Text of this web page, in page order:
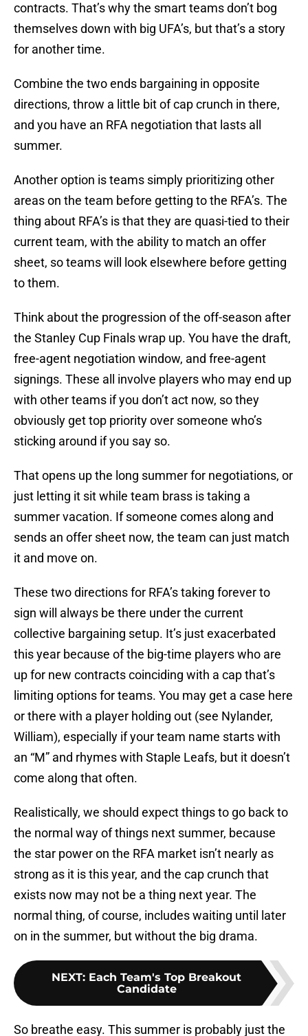
contracts. That’s why the smart teams don’t bog
themselves down with big UFA’s, but that’s a story
for another time.
Combine the two ends bargaining in opposite
directions, throw a little bit of cap crunch in there,
and you have an RFA negotiation that lasts all
summer.
Another option is teams simply prioritizing other
areas on the team before getting to the RFA’s. The
thing about RFA’s is that they are quasi-tied to their
current team, with the ability to match an offer
sheet, so teams will look elsewhere before getting
to them.
Think about the progression of the off-season after
the Stanley Cup Finals wrap up. You have the draft,
free-agent negotiation window, and free-agent
signings. These all involve players who may end up
with other teams if you don’t act now, so they
obviously get top priority over someone who’s
sticking around if you say so.
That opens up the long summer for negotiations, or
just letting it sit while team brass is taking a
summer vacation. If someone comes along and
sends an offer sheet now, the team can just match
it and move on.
These two directions for RFA’s taking forever to
sign will always be there under the current
collective bargaining setup. It’s just exacerbated
this year because of the big-time players who are
up for new contracts coinciding with a cap that’s
limiting options for teams. You may get a case here
or there with a player holding out (see Nylander,
William), especially if your team name starts with
an “M” and rhymes with Staple Leafs, but it doesn’t
come along that often.
Realistically, we should expect things to go back to
the normal way of things next summer, because
the star power on the RFA market isn’t nearly as
strong as it is this year, and the cap crunch that
exists now may not be a thing next year. The
normal thing, of course, includes waiting until later
on in the summer, but without the big drama.
NEXT: Each Team's Top Breakout
Candidate
So breathe easy. This summer is probably just the